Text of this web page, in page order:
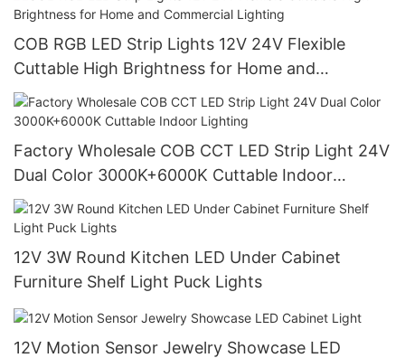
COB RGB LED Strip Lights 12V 24V Flexible
Cuttable High Brightness for Home and
Commercial Lighting
Factory Wholesale COB CCT LED Strip Light 24V
Dual Color 3000K+6000K Cuttable Indoor
Lighting
12V 3W Round Kitchen LED Under Cabinet
Furniture Shelf Light Puck Lights
12V Motion Sensor Jewelry Showcase LED